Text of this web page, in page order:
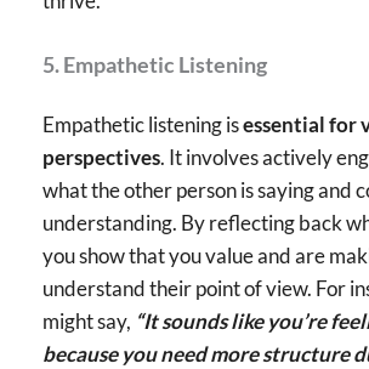
5. Empathetic Listening
Empathetic listening isessential for
perspectives. It involves actively
what the other person is saying and
understanding. By reflecting back
you show that you value and are
understand their point of view. For
might say, “It sounds like you’re
because you need more structure